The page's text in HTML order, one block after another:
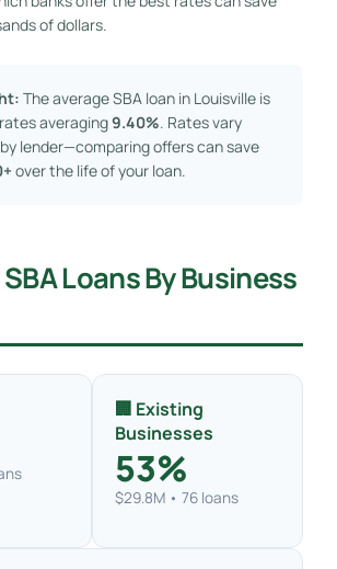
of dollars.
The average SBA loan in Louisville is
averaging9.40%. Rates vary
lender—comparing offers can save
over the life of your loan.
Loans By Business
🏢 Existing
Businesses
53%
$29.8M • 76 loans